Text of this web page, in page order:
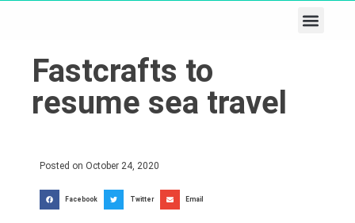
Fastcrafts to
resume sea travel
Posted on October 24, 2020
Facebook Twitter Email